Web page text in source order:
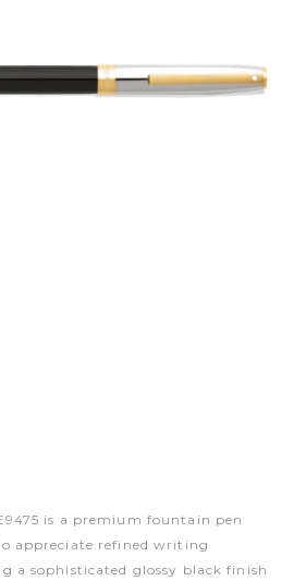
is a premium fountain pen
appreciate refined writing
a sophisticated glossy black finish